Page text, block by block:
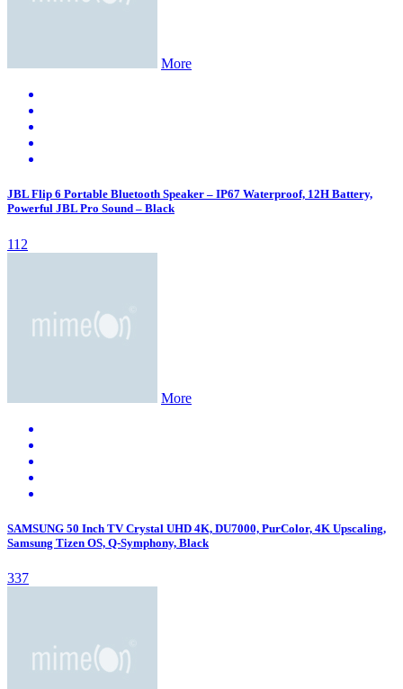
More
JBL Flip 6 Portable Bluetooth Speaker – IP67 Waterproof, 12H Battery,
Powerful JBL Pro Sound – Black
112
More
SAMSUNG 50 Inch TV Crystal UHD 4K, DU7000, PurColor, 4K Upscaling,
Samsung Tizen OS, Q-Symphony, Black
337